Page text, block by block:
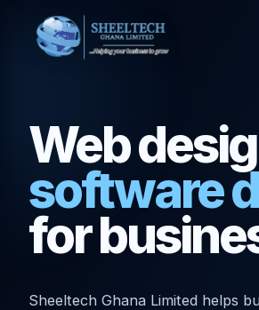
Web
software
for
Sheeltech Ghana Limited helps